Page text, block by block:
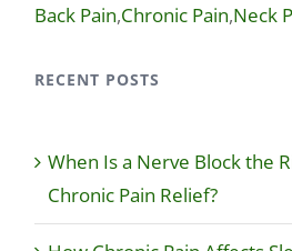
Back Pain,Chronic Pain,Neck
RECENT POSTS
When Is a Nerve Block the
Chronic Pain Relief?